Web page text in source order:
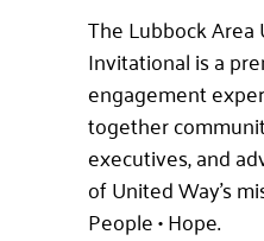
The Lubbock
Invitational is a
engagement
together
executives, and
of United Way’s
People • Hope.